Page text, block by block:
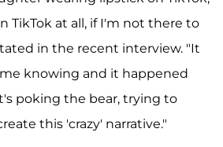
TikTok at all, if I'm not there to
in the recent interview. "It
knowing and it happened
poking the bear, trying to
this 'crazy' narrative."